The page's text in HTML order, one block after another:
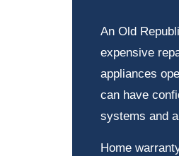
An Old
expensive
appliances
can have
systems and
Home